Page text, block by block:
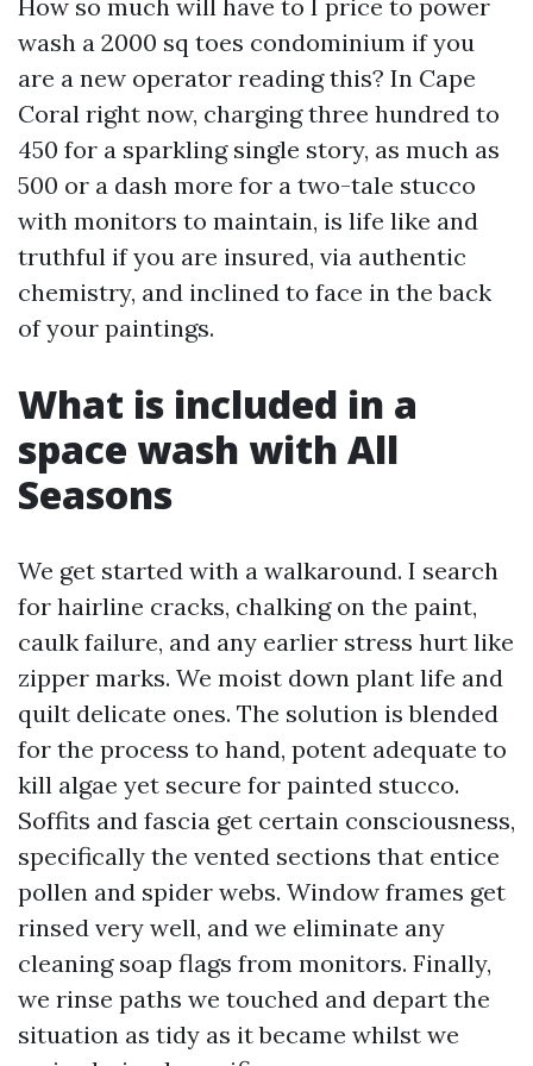
How so much will have to I price to power
wash a 2000 sq toes condominium if you
are a new operator reading this? In Cape
Coral right now, charging three hundred to
450 for a sparkling single story, as much as
500 or a dash more for a two-tale stucco
with monitors to maintain, is life like and
truthful if you are insured, via authentic
chemistry, and inclined to face in the back
of your paintings.
What is included in a
space wash with All
Seasons
We get started with a walkaround. I search
for hairline cracks, chalking on the paint,
caulk failure, and any earlier stress hurt like
zipper marks. We moist down plant life and
quilt delicate ones. The solution is blended
for the process to hand, potent adequate to
kill algae yet secure for painted stucco.
Soffits and fascia get certain consciousness,
specifically the vented sections that entice
pollen and spider webs. Window frames get
rinsed very well, and we eliminate any
cleaning soap flags from monitors. Finally,
we rinse paths we touched and depart the
situation as tidy as it became whilst we